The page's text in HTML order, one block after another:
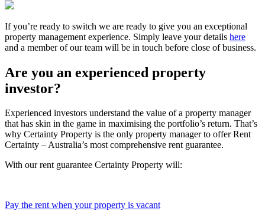
If you’re ready to switch we are ready to give you an exceptional
property management experience. Simply leave your details here
and a member of our team will be in touch before close of business.
Are you an experienced property
investor?
Experienced investors understand the value of a property manager
that has skin in the game in maximising the portfolio’s return. That’s
why Certainty Property is the only property manager to offer Rent
Certainty – Australia’s most comprehensive rent guarantee.
With our rent guarantee Certainty Property will:
Pay the rent when your property is vacant